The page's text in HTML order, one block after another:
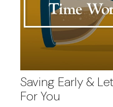
Saving Early &
For You